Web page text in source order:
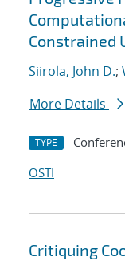
Constrained
Siirola, John D.;
More Details
TYPE
OSTI
Critiquing